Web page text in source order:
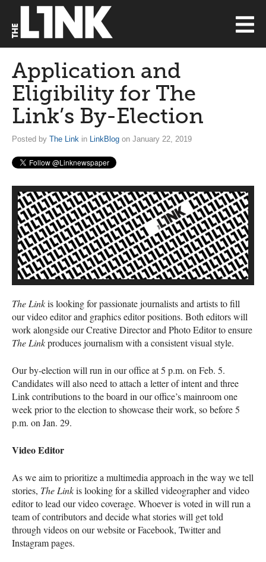
Application and
Eligibility for The
Link’s By-Election
Posted by The Link in LinkBlog on January 22, 2019
The Linkis looking for passionate journalists and artists to fill
our video editor and graphics editor positions. Both editors will
work alongside our Creative Director and Photo Editor to ensure
The Linkproduces journalism with a consistent visual style.
Our by-election will run in our office at 5 p.m. on Feb. 5.
Candidates will also need to attach a letter of intent and three
Link contributions to the board in our office’s mainroom one
week prior to the election to showcase their work, so before 5
p.m. on Jan. 29.
Video Editor
As we aim to prioritize a multimedia approach in the way we tell
stories, The Linkis looking for a skilled videographer and video
editor to lead our video coverage. Whoever is voted in will run a
team of contributors and decide what stories will get told
through videos on our website or Facebook, Twitter and
Instagram pages.